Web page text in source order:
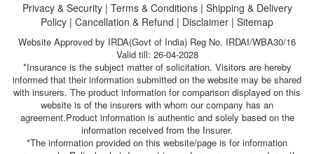
Privacy & Security| Terms & Conditions| Shipping & Delivery
Policy | Cancellation & Refund | Disclaimer | Sitemap
Website Approved by IRDA(Govt of India) Reg No. IRDAI/WBA30/16
Valid till: 26-04-2028
*Insurance is the subject matter of solicitation. Visitors are hereby
informed that their information submitted on the website may be shared
with insurers. The product information for comparison displayed on this
website is of the insurers with whom our company has an
agreement.Product information is authentic and solely based on the
information received from the Insurer.
*The information provided on this website/page is for information